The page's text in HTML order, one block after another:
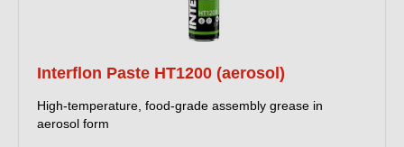
Interflon Paste HT1200 (aerosol)
High-temperature, food-grade assembly grease in
aerosol form